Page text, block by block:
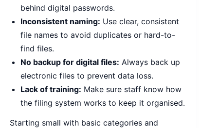
behind digital passwords.
Inconsistent naming: Use clear, consistent
file names to avoid duplicates or hard-to-
find files.
No backup for digital files: Always back up
electronic files to prevent data loss.
Lack of training: Make sure staff know how
the filing system works to keep it organised.
Starting small with basic categories and